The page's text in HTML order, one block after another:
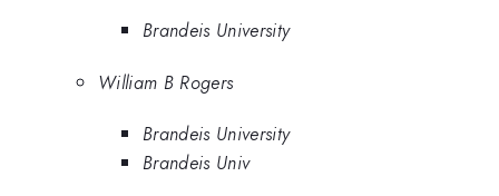
Brandeis University
William B Rogers
Brandeis University
Brandeis Univ